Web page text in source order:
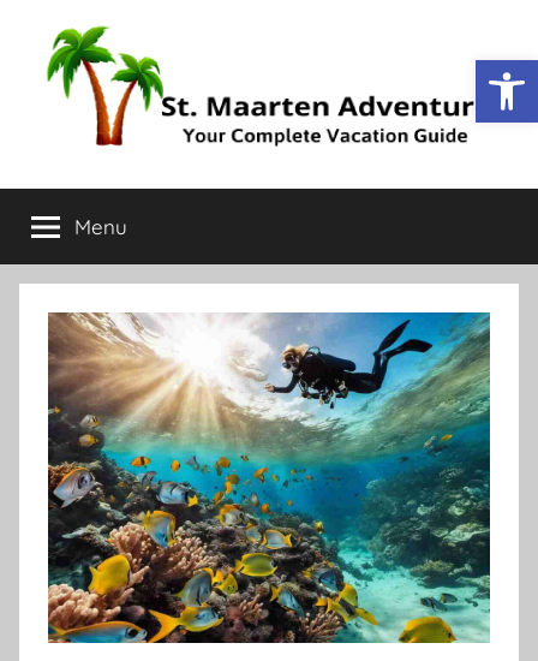
St.
Maarten
Adventure
Vacation
Guide
Menu